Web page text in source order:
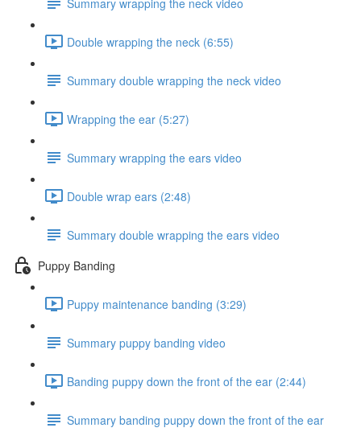
Double wrapping the neck (6:55)
Summary double wrapping the neck video
Wrapping the ear (5:27)
Summary wrapping the ears video
Double wrap ears (2:48)
Summary double wrapping the ears video
Puppy Banding
Puppy maintenance banding (3:29)
Summary puppy banding video
Banding puppy down the front of the ear (2:44)
Summary banding puppy down the front of the ear